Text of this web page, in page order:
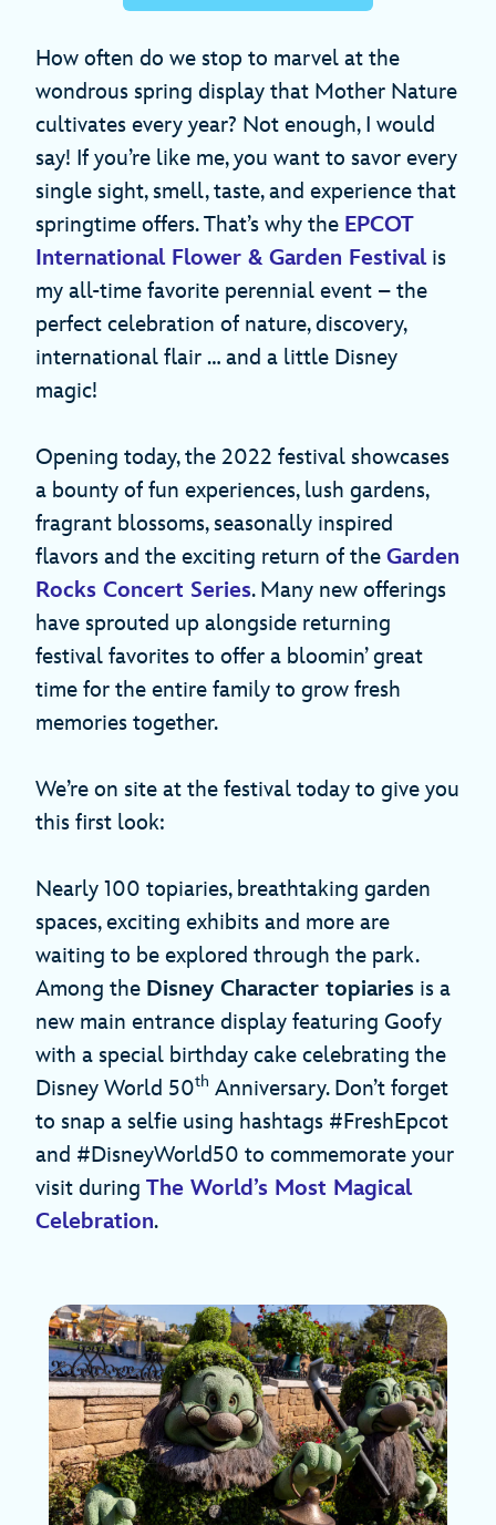
How often do we stop to marvel at the
wondrous spring display that Mother Nature
cultivates every year? Not enough, I would
say! If you’re like me, you want to savor every
single sight, smell, taste, and experience that
springtime offers. That’s why the EPCOT
International Flower & Garden Festivalis
my all-time favorite perennial event – the
perfect celebration of nature, discovery,
international flair … and a little Disney
magic!
Opening today, the 2022 festival showcases
a bounty of fun experiences, lush gardens,
fragrant blossoms, seasonally inspired
flavors and the exciting return of the Garden
Rocks Concert Series. Many new offerings
have sprouted up alongside returning
festival favorites to offer a bloomin’ great
time for the entire family to grow fresh
memories together.
We’re on site at the festival today to give you
this first look:
Nearly 100 topiaries, breathtaking garden
spaces, exciting exhibits and more are
waiting to be explored through the park.
Among the Disney Character topiaries is a
new main entrance display featuring Goofy
with a special birthday cake celebrating the
Disney World 50th Anniversary. Don’t forget
to snap a selfie using hashtags #FreshEpcot
and #DisneyWorld50 to commemorate your
visit during The World’s Most Magical
Celebration.